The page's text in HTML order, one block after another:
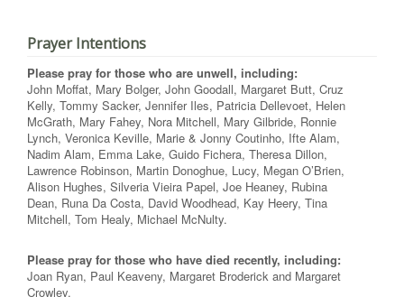
Prayer Intentions
Please pray for those who are unwell, including:
John Moffat, Mary Bolger, John Goodall, Margaret Butt, Cruz
Kelly, Tommy Sacker, Jennifer Iles, Patricia Dellevoet, Helen
McGrath, Mary Fahey, Nora Mitchell, Mary Gilbride, Ronnie
Lynch, Veronica Keville, Marie & Jonny Coutinho, Ifte Alam,
Nadim Alam, Emma Lake, Guido Fichera, Theresa Dillon,
Lawrence Robinson, Martin Donoghue, Lucy, Megan O’Brien,
Alison Hughes, Silveria Vieira Papel, Joe Heaney, Rubina
Dean, Runa Da Costa, David Woodhead, Kay Heery, Tina
Mitchell, Tom Healy, Michael McNulty.
Please pray for those who have died recently, including:
Joan Ryan, Paul Keaveny, Margaret Broderick and Margaret
Crowley.